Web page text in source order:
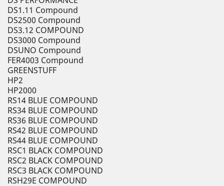
DS1.11 Compound
DS2500 Compound
DS3.12 COMPOUND
DS3000 Compound
DSUNO Compound
FER4003 Compound
GREENSTUFF
HP2
HP2000
RS14 BLUE COMPOUND
RS34 BLUE COMPOUND
RS36 BLUE COMPOUND
RS42 BLUE COMPOUND
RS44 BLUE COMPOUND
RSC1 BLACK COMPOUND
RSC2 BLACK COMPOUND
RSC3 BLACK COMPOUND
RSH29E COMPOUND